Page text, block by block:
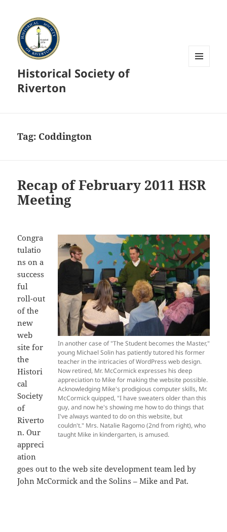
Historical Society of
Riverton
Tag: Coddington
Recap of February 2011 HSR
Meeting
In another case of "The Student becomes the Master,"
young Michael Solin has patiently tutored his former
teacher in the intricacies of WordPress web design.
Now retired, Mr. McCormick expresses his deep
appreciation to Mike for making the website possible.
Acknowledging Mike's prodigious computer skills, Mr.
McCormick quipped, "I have sweaters older than this
guy, and now he's showing me how to do things that
I've always wanted to do on this website, but
couldn't." Mrs. Natalie Ragomo (2nd from right), who
taught Mike in kindergarten, is amused.
Congra
tulatio
ns on a
success
ful
roll-out
of the
new
web
site for
the
Histori
cal
Society
of
Riverto
n. Our
appreci
ation
goes out to the web site development team led by
John McCormick and the Solins – Mike and Pat.